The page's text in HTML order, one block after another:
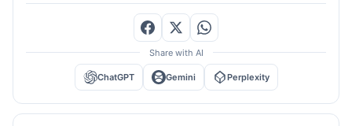
Share with AI
ChatGPT Gemini Perplexity